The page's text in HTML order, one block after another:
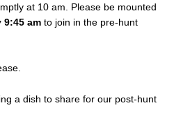
at 10 am. Please be mounted
9:45 am to join in the pre-hunt
a dish to share for our post-hunt